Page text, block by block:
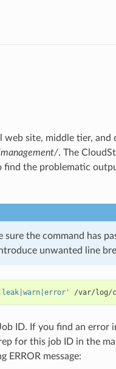
web site, middle tier,
. The
find the problematic
the command has
unwanted line
ID. If you find an error
for this job ID in the
ERROR message: